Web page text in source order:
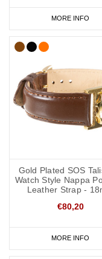
MORE INFO
Gold Plated SOS
Watch Style Nappa
Leather Strap -
€80,20
MORE INFO